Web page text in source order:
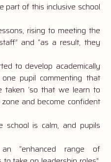
part of this inclusive school
rising to meeting the
and “as a result, they
to develop academically
pupil commenting that
taken ‘so that we learn to
and become confident
school is calm, and pupils
“enhanced range of